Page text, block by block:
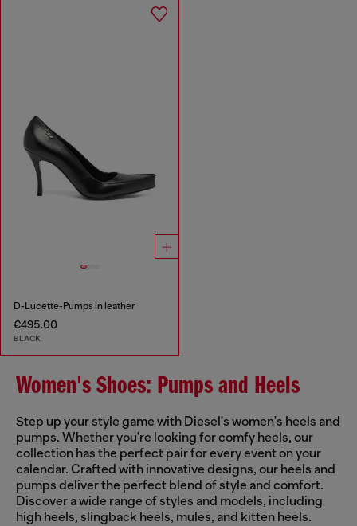
D-Lucette-Pumps in leather
€495.00
BLACK
Women's Shoes: Pumps and Heels
Step up your style game with Diesel's women's heels and
pumps. Whether you're looking for comfy heels, our
collection has the perfect pair for every event on your
calendar. Crafted with innovative designs, our heels and
pumps deliver the perfect blend of style and comfort.
Discover a wide range of styles and models, including
high heels, slingback heels, mules, and kitten heels.